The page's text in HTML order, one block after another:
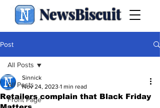
NewsBiscuit
Post
All Posts
Front Page
All Posts
Retailers complain that Black Friday
Sinnick
Nov 24, 2023 1 min read